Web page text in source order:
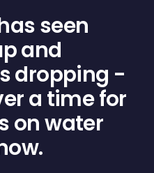
seen
and
dropping -
a time for
on water